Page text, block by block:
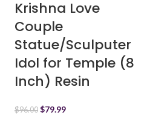
Krishna Love
Couple
Statue/Sculputer
Idol for Temple (8
Inch) Resin
$96.00 $79.99